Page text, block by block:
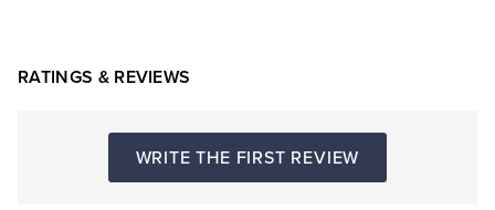
RATINGS & REVIEWS
WRITE THE FIRST REVIEW